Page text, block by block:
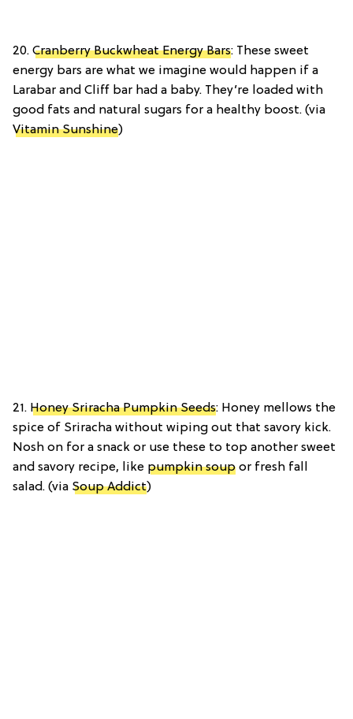
20. Cranberry Buckwheat Energy Bars: These sweet
energy bars are what we imagine would happen if a
Larabar and Cliff bar had a baby. They’re loaded with
good fats and natural sugars for a healthy boost. (via
Vitamin Sunshine)
21. Honey Sriracha Pumpkin Seeds: Honey mellows the
spice of Sriracha without wiping out that savory kick.
Nosh on for a snack or use these to top another sweet
and savory recipe, like pumpkin soup or fresh fall
salad. (via Soup Addict)